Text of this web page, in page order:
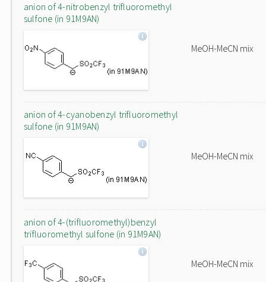
anion of 4-nitrobenzyl trifluoromethyl
sulfone (in 91M9AN)
MeOH-MeCN mix
anion of 4-cyanobenzyl trifluoromethyl
sulfone (in 91M9AN)
MeOH-MeCN mix
anion of 4-(trifluoromethyl)benzyl
trifluoromethyl sulfone (in 91M9AN)
MeOH-MeCN mix